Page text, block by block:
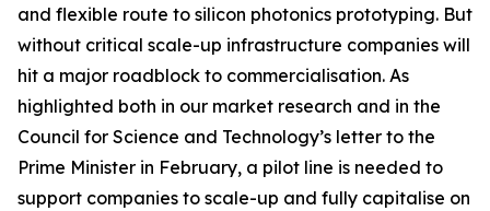
and flexible route to silicon photonics prototyping. But
without critical scale-up infrastructure companies will
hit a major roadblock to commercialisation. As
highlighted both in our market research and in the
Council for Science and Technology’s letter to the
Prime Minister in February, a pilot line is needed to
support companies to scale-up and fully capitalise on